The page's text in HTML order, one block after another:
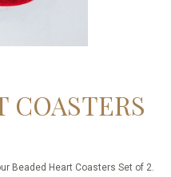
COASTERS
Beaded Heart Coasters Set of 2.